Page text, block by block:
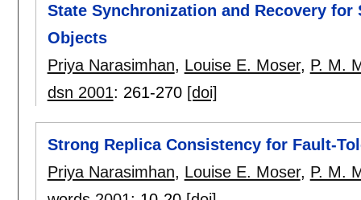
State Synchronization and Recovery
Objects
Priya Narasimhan, Louise E. Moser, P. M.
dsn 2001: 261-270 [doi]
Strong Replica Consistency for Fault-
Priya Narasimhan, Louise E. Moser, P. M.